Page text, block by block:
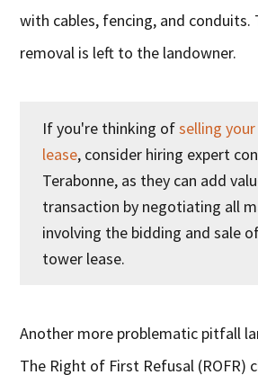
with cables, fencing, and
removal is left to the landowner.
If you're thinking ofselling
lease, consider hiring expert
Terabonne, as they can add
transaction by negotiating all
involving the bidding and sale
tower lease.
Another more problematic pitfall
The Right of First Refusal (ROFR)